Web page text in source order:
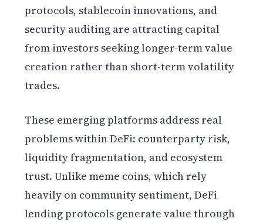
protocols, stablecoin innovations, and
security auditing are attracting capital
from investors seeking longer-term value
creation rather than short-term volatility
trades.
These emerging platforms address real
problems within DeFi: counterparty risk,
liquidity fragmentation, and ecosystem
trust. Unlike meme coins, which rely
heavily on community sentiment, DeFi
lending protocols generate value through